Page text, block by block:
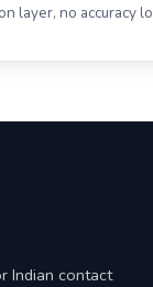
layer, no accuracy
Indian contact